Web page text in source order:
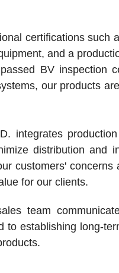
certifications such
and a
BV inspection
our products
integrates
distribution and
customers'
for our clients.
team
to establishing long-